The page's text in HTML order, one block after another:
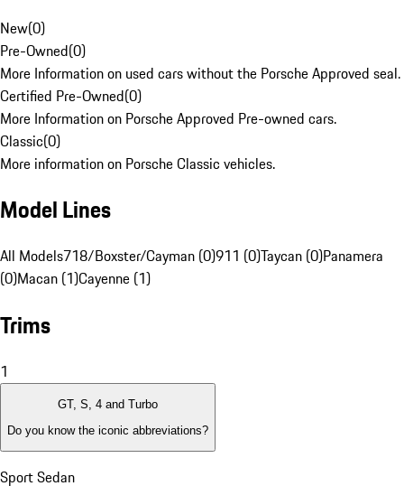
New(0)
Pre-Owned(0)
More Information on used cars without the Porsche Approved seal.
Certified Pre-Owned(0)
More Information on Porsche Approved Pre-owned cars.
Classic(0)
More information on Porsche Classic vehicles.
Model Lines
All Models718/Boxster/Cayman (0)911 (0)Taycan (0)Panamera
(0)Macan (1)Cayenne (1)
Trims
1
GT, S, 4 and Turbo
Do you know the iconic abbreviations?
Sport Sedan